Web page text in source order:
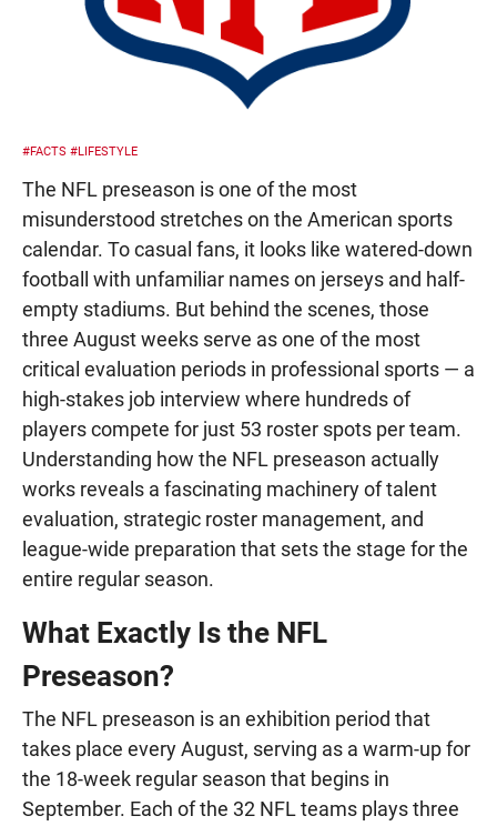
#FACTS #LIFESTYLE
The NFL preseason is one of the most
misunderstood stretches on the American sports
calendar. To casual fans, it looks like watered-down
football with unfamiliar names on jerseys and half-
empty stadiums. But behind the scenes, those
three August weeks serve as one of the most
critical evaluation periods in professional sports — a
high-stakes job interview where hundreds of
players compete for just 53 roster spots per team.
Understanding how the NFL preseason actually
works reveals a fascinating machinery of talent
evaluation, strategic roster management, and
league-wide preparation that sets the stage for the
entire regular season.
What Exactly Is the NFL
Preseason?
The NFL preseason is an exhibition period that
takes place every August, serving as a warm-up for
the 18-week regular season that begins in
September. Each of the 32 NFL teams plays three